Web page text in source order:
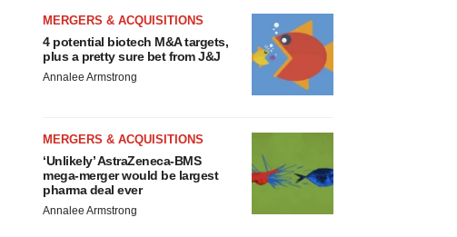
MERGERS & ACQUISITIONS
4 potential biotech M&A targets,
plus a pretty sure bet from J&J
Annalee Armstrong
MERGERS & ACQUISITIONS
‘Unlikely’ AstraZeneca-BMS
mega-merger would be largest
pharma deal ever
Annalee Armstrong